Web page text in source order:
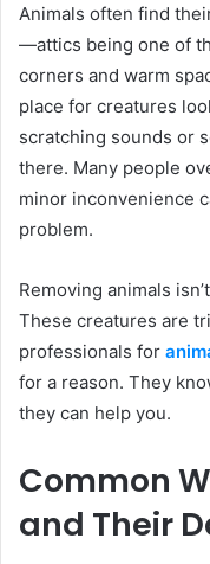
Animals often find
—attics being one of
corners and warm
place for creatures
scratching sounds or
there. Many people
minor inconvenience
problem.
Removing animals
These creatures are
professionals for
for a reason. They
they can help you.
Common
and Their